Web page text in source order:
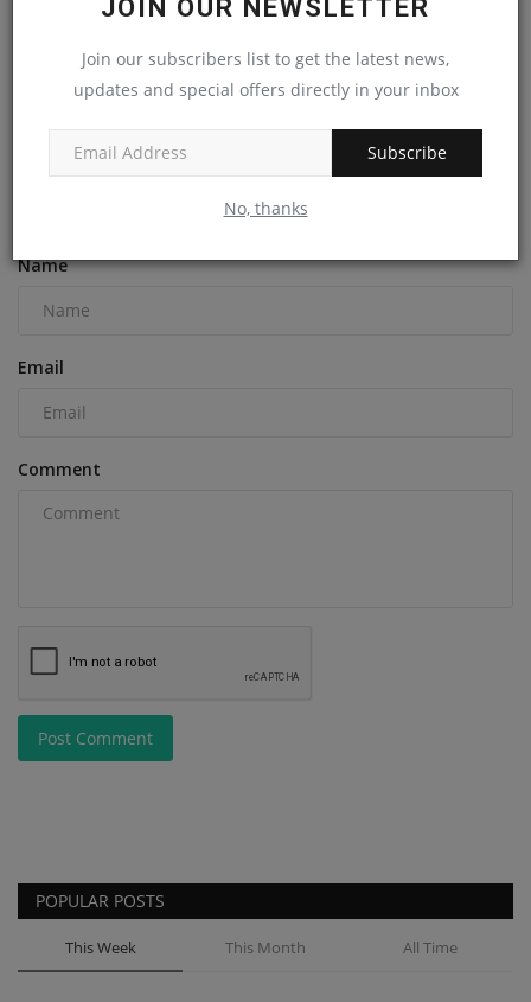
JOIN OUR NEWSLETTER
Join our subscribers list to get the latest news,
updates and special offers directly in your inbox
Subscribe
No, thanks
Gordie Howe International Bridge Deck Completed, Will
Open...
Name
Email
Comment
Post Comment
POPULAR POSTS
This Week This Month All Time